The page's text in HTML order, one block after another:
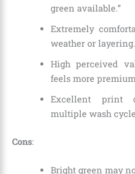
green available.”
Extremely
weather or layering.
High perceived
feels more
Excellent print
multiple wash
Cons:
Bright green may